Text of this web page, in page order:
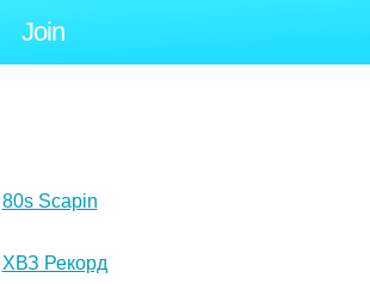
Join
80s Scapin
ХВЗ Рекорд